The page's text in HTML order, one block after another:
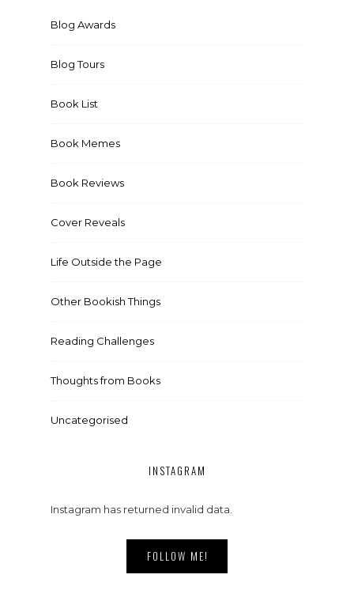
Blog Awards
Blog Tours
Book List
Book Memes
Book Reviews
Cover Reveals
Life Outside the Page
Other Bookish Things
Reading Challenges
Thoughts from Books
Uncategorised
INSTAGRAM
Instagram has returned invalid data.
FOLLOW ME!